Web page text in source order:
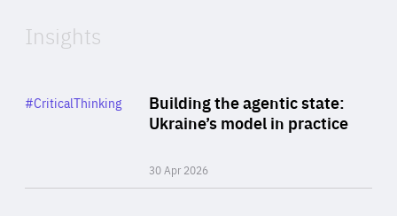
Insights
Building the agentic state:
Ukraine’s model in practice
30 Apr 2026
Category
#CriticalThinking